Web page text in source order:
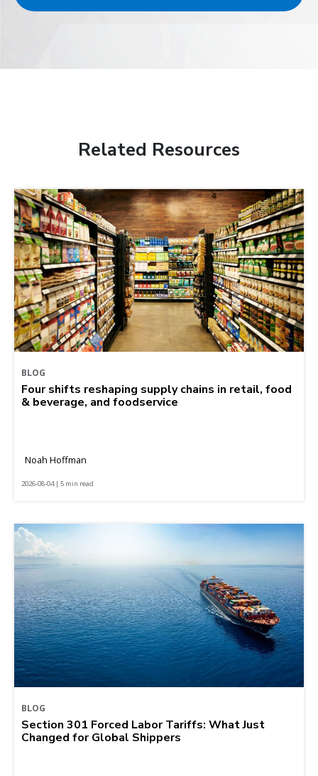
Related Resources
BLOG
Four shifts reshaping supply chains in retail, food
& beverage, and foodservice
Noah Hoffman
2026-08-04 | 5 min read
BLOG
Section 301 Forced Labor Tariffs: What Just
Changed for Global Shippers